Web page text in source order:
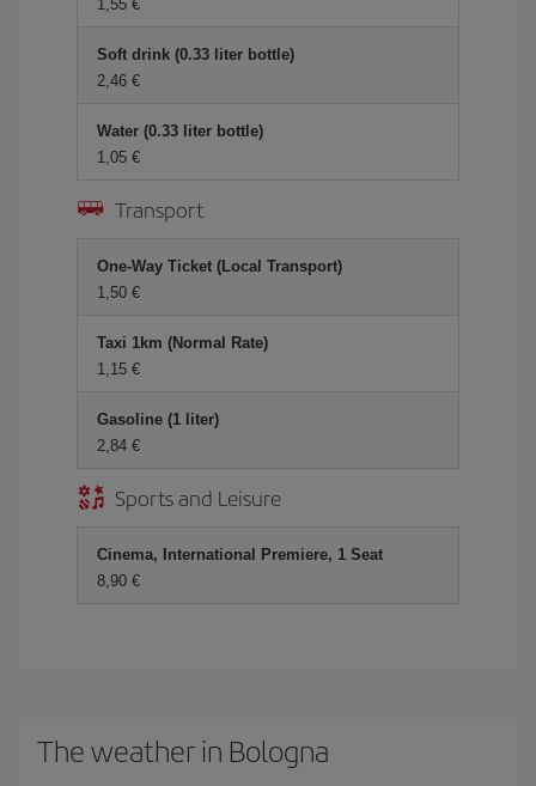
1,55 €
Soft drink (0.33 liter bottle)
2,46 €
Water (0.33 liter bottle)
1,05 €
Transport
One-Way Ticket (Local Transport)
1,50 €
Taxi 1km (Normal Rate)
1,15 €
Gasoline (1 liter)
2,84 €
Sports and Leisure
Cinema, International Premiere, 1 Seat
8,90 €
The weather in Bologna